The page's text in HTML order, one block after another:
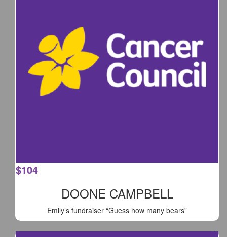
$104
DOONE CAMPBELL
Emily’s fundraiser “Guess how many bears”